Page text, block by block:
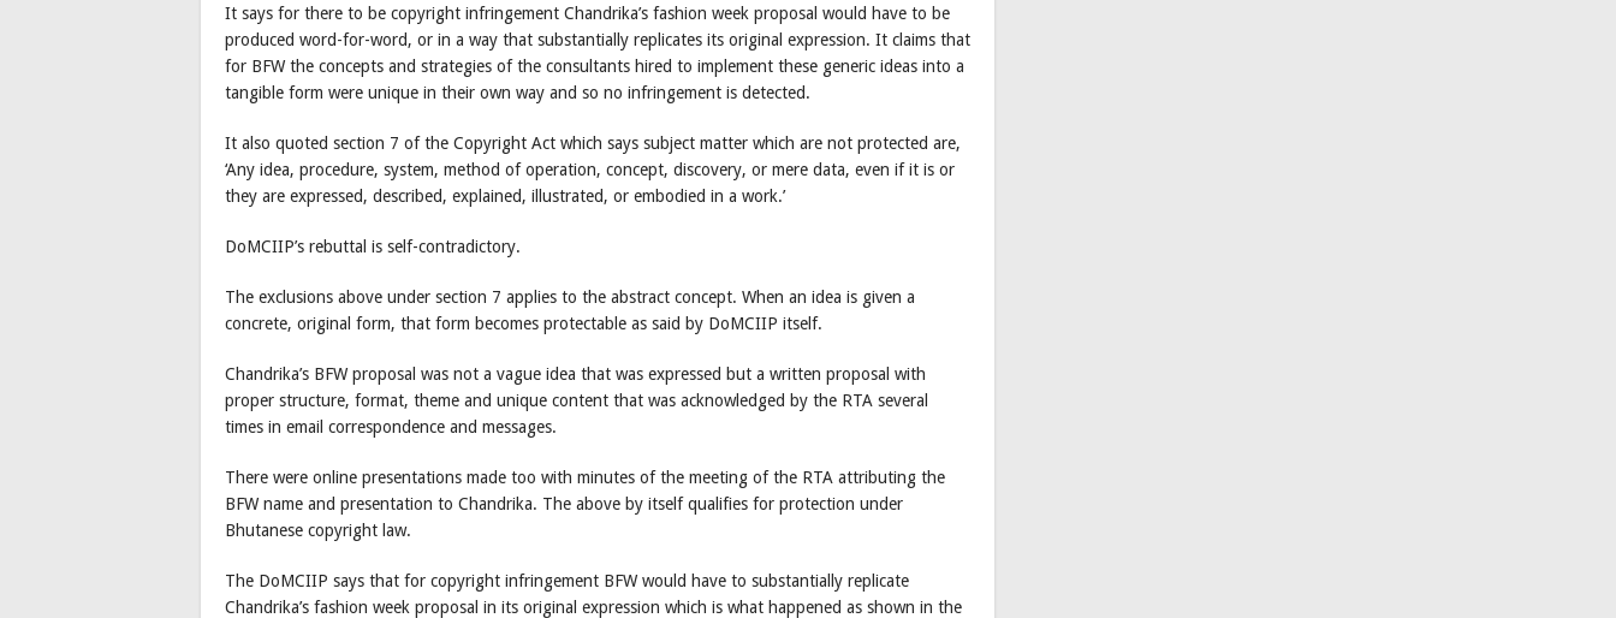
It says for there to be copyright infringement Chandrika’s fashion week proposal would have to be
produced word-for-word, or in a way that substantially replicates its original expression. It claims that
for BFW the concepts and strategies of the consultants hired to implement these generic ideas into a
tangible form were unique in their own way and so no infringement is detected.
It also quoted section 7 of the Copyright Act which says subject matter which are not protected are,
‘Any idea, procedure, system, method of operation, concept, discovery, or mere data, even if it is or
they are expressed, described, explained, illustrated, or embodied in a work.’
DoMCIIP’s rebuttal is self-contradictory.
The exclusions above under section 7 applies to the abstract concept. When an idea is given a
concrete, original form, that form becomes protectable as said by DoMCIIP itself.
Chandrika’s BFW proposal was not a vague idea that was expressed but a written proposal with
proper structure, format, theme and unique content that was acknowledged by the RTA several
times in email correspondence and messages.
There were online presentations made too with minutes of the meeting of the RTA attributing the
BFW name and presentation to Chandrika. The above by itself qualifies for protection under
Bhutanese copyright law.
The DoMCIIP says that for copyright infringement BFW would have to substantially replicate
Chandrika’s fashion week proposal in its original expression which is what happened as shown in the